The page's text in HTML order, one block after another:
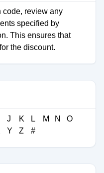
code, review any
specified by
This ensures that
the discount.
J K L M N
O
Y Z #